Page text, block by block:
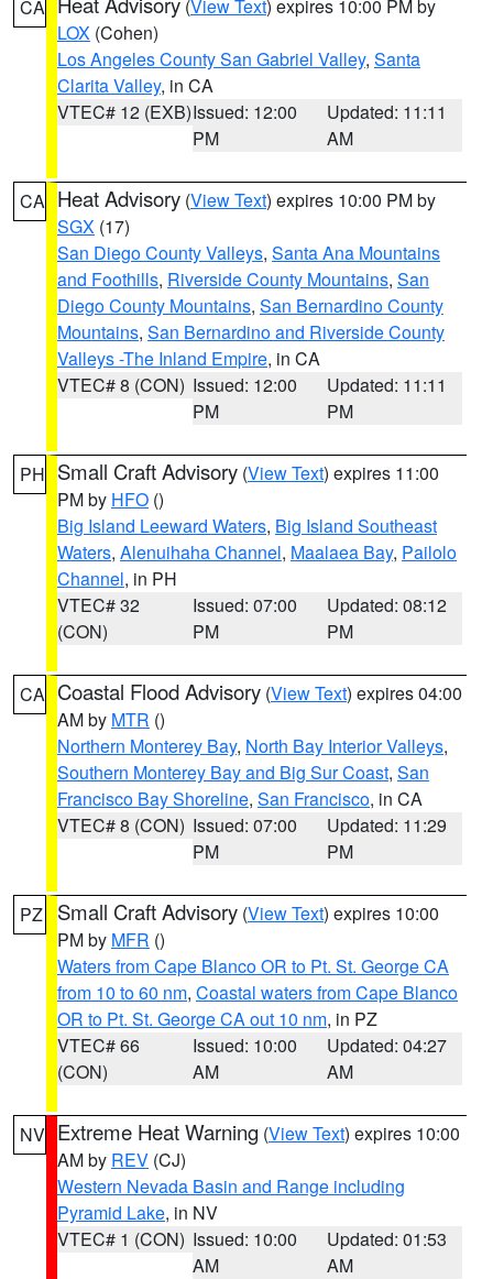
CA (View Text) expires 10:00 PM by
LOX (Cohen)
Los Angeles County San Gabriel Valley, Santa
Clarita Valley, in CA
VTEC# 12 (EXB)Issued: 12:00
PM
Updated: 11:11
AM
CA Heat Advisory (View Text) expires 10:00 PM by
SGX (17)
San Diego County Valleys, Santa Ana Mountains
and Foothills, Riverside County Mountains, San
Diego County Mountains, San Bernardino County
Mountains, San Bernardino and Riverside County
Valleys -The Inland Empire, in CA
VTEC# 8 (CON) Issued: 12:00
PM
Updated: 11:11
PM
PH Small Craft Advisory (View Text) expires 11:00
PM by HFO ()
Big Island Leeward Waters, Big Island Southeast
Waters, Alenuihaha Channel, Maalaea Bay, Pailolo
Channel, in PH
VTEC# 32
(CON)
Issued: 07:00
PM
Updated: 08:12
PM
CA Coastal Flood Advisory (View Text) expires 04:00
AM by MTR ()
Northern Monterey Bay, North Bay Interior Valleys,
Southern Monterey Bay and Big Sur Coast, San
Francisco Bay Shoreline, San Francisco, in CA
VTEC# 8 (CON) Issued: 07:00
PM
Updated: 11:29
PM
PZ Small Craft Advisory (View Text) expires 10:00
PM by MFR ()
Waters from Cape Blanco OR to Pt. St. George CA
from 10 to 60 nm, Coastal waters from Cape Blanco
OR to Pt. St. George CA out 10 nm, in PZ
VTEC# 66
(CON)
Issued: 10:00
AM
Updated: 04:27
AM
NV Extreme Heat Warning (View Text) expires 10:00
AM by REV (CJ)
Western Nevada Basin and Range including
Pyramid Lake, in NV
VTEC# 1 (CON) Issued: 10:00
AM
Updated: 01:53
AM